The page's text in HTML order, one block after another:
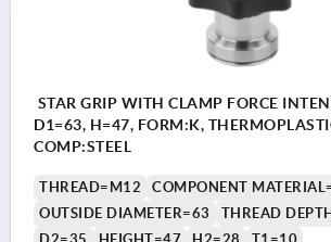
STAR GRIP WITH CLAMP FORCE
D1=63, H=47, FORM:K,
COMP:STEEL
THREAD=M12
COMPONENT
OUTSIDE DIAMETER=63
THREAD